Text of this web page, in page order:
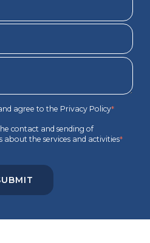
agree to the Privacy Policy*
contact and sending of
the services and activities*